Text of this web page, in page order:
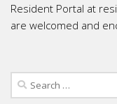
Resident Portal at
are welcomed and
Search
for: